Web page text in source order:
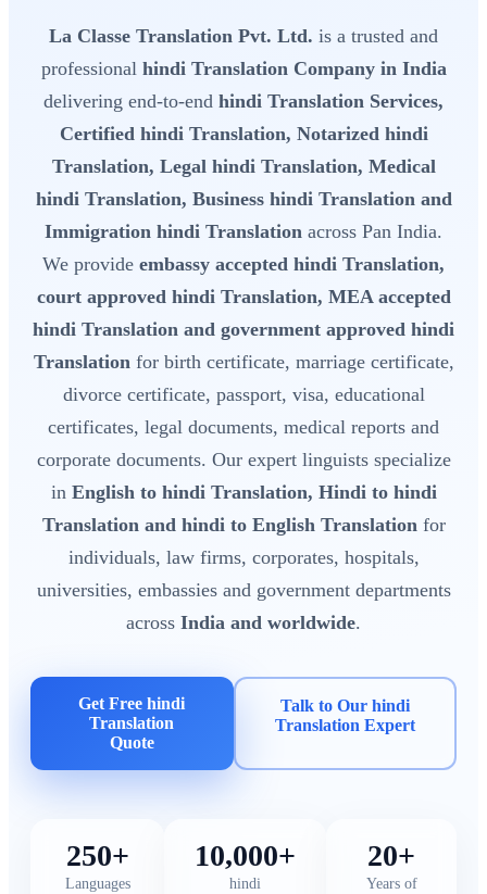
La Classe Translation Pvt. Ltd. is a trusted and
professional hindi Translation Company in India
delivering end-to-end hindi Translation Services,
Certified hindi Translation, Notarized hindi
Translation, Legal hindi Translation, Medical
hindi Translation, Business hindi Translation and
Immigration hindi Translation across Pan India.
We provide embassy accepted hindi Translation,
court approved hindi Translation, MEA accepted
hindi Translation and government approved hindi
Translationfor birth certificate, marriage certificate,
divorce certificate, passport, visa, educational
certificates, legal documents, medical reports and
corporate documents. Our expert linguists specialize
in English to hindi Translation, Hindi to hindi
Translation and hindi to English Translationfor
individuals, law firms, corporates, hospitals,
universities, embassies and government departments
across India and worldwide.
Get Free hindi
Translation
Quote
Talk to Our hindi
Translation Expert
250+
Languages
10,000+
hindi
20+
Years of